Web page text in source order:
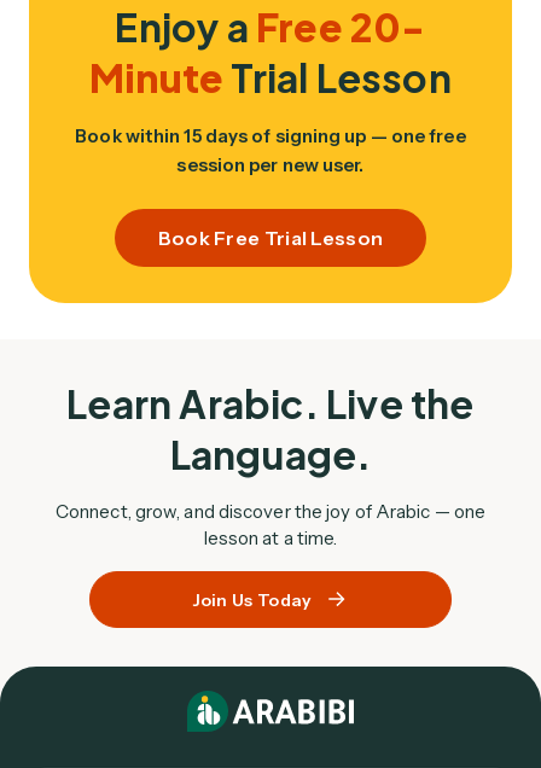
Enjoy a Free 20-
Minute Trial Lesson
Book within 15 days of signing up — one free
session per new user.
Book Free Trial Lesson
Learn Arabic. Live the
Language.
Connect, grow, and discover the joy of Arabic — one
lesson at a time.
Join Us Today